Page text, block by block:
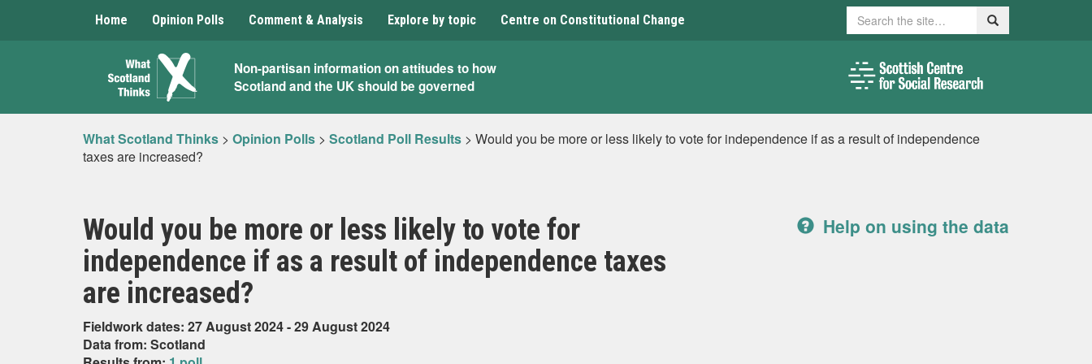
Home Opinion Polls Comment & Analysis Explore by topic Centre on Constitutional Change Search Search
What
Scotland
Thinks
Non-partisan information on attitudes to how
Scotland and the UK should be governed
What Scotland Thinks > Opinion Polls > Scotland Poll Results > Would you be more or less likely to vote for independence if as a result of independence
taxes are increased?
Would you be more or less likely to vote for
independence if as a result of independence taxes
are increased?
Fieldwork dates: 27 August 2024 - 29 August 2024
Data from: Scotland
Help on using the data